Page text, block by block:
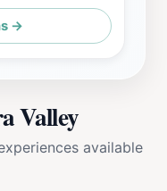
→
Valley
available